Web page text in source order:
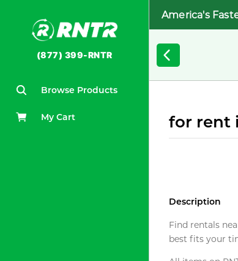
(877) 399-RNTR
Browse Products
My Cart
America's
for rent
Description
Find rentals
best fits your